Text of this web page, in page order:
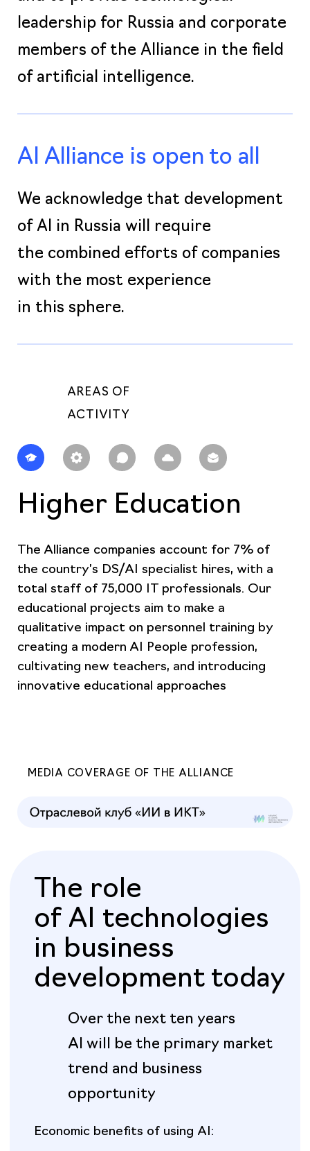
leadership for Russia and corporate
members of the Alliance in the field
of artificial intelligence.
AI Alliance is open to all
We acknowledge that development
of AI in Russia will require
the combined efforts of companies
with the most experience
in this sphere.
AREAS OF
ACTIVITY
Higher Education
The Alliance companies account for 7% of
the country’s DS/AI specialist hires, with a
total staff of 75,000 IT professionals. Our
educational projects aim to make a
qualitative impact on personnel training by
creating a modern AI People profession,
cultivating new teachers, and introducing
innovative educational approaches
MEDIA COVERAGE OF THE ALLIANCE
The role
of AI technologies
in business
development today
Over the next ten years
AI will be the primary market
trend and business
opportunity
Economic benefits of using AI: